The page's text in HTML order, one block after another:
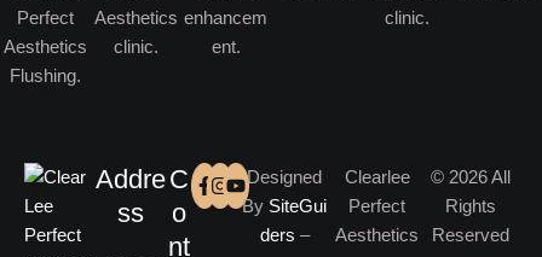
Addre
ss
C
o
nt
Designed
By SiteGui
ders –
Clearlee
Perfect
Aesthetics
© 2026 All
Rights
Reserved